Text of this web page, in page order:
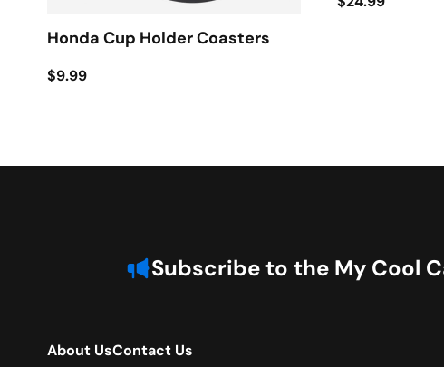
Honda Cup Holder Coasters
$9.99
Subscribe to the My Cool
About UsContact Us